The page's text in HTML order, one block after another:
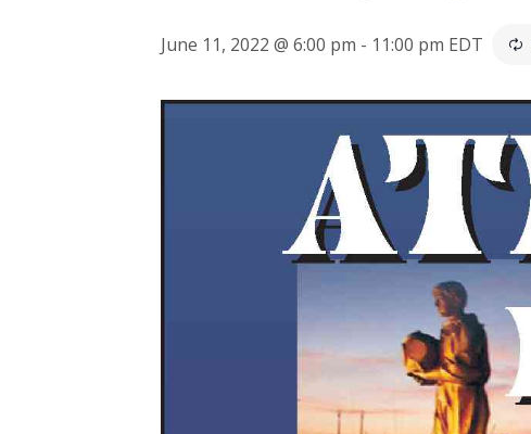
June 11, 2022 @ 6:00 pm - 11:00 pm EDT